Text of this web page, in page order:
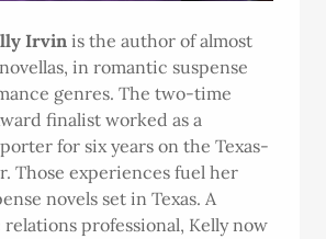
Irvin is the author of almost
in romantic suspense
genres. The two-time
finalist worked as a
for six years on the Texas-
Those experiences fuel her
novels set in Texas. A
professional, Kelly now